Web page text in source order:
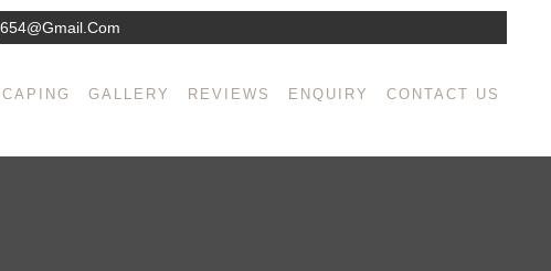
GALLERY REVIEWS ENQUIRY CONTACT US